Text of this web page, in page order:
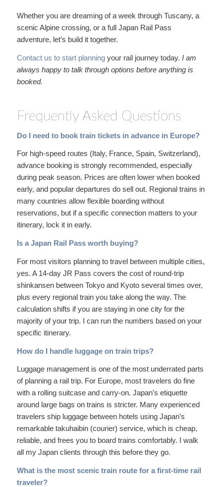
Whether you are dreaming of a week through Tuscany, a
scenic Alpine crossing, or a full Japan Rail Pass
adventure, let’s build it together.
Contact us to start planningyour rail journey today. I am
always happy to talk through options before anything is
booked.
Frequently Asked Questions
Do I need to book train tickets in advance in Europe?
For high-speed routes (Italy, France, Spain, Switzerland),
advance booking is strongly recommended, especially
during peak season. Prices are often lower when booked
early, and popular departures do sell out. Regional trains in
many countries allow flexible boarding without
reservations, but if a specific connection matters to your
itinerary, lock it in early.
Is a Japan Rail Pass worth buying?
For most visitors planning to travel between multiple cities,
yes. A 14-day JR Pass covers the cost of round-trip
shinkansen between Tokyo and Kyoto several times over,
plus every regional train you take along the way. The
calculation shifts if you are staying in one city for the
majority of your trip. I can run the numbers based on your
specific itinerary.
How do I handle luggage on train trips?
Luggage management is one of the most underrated parts
of planning a rail trip. For Europe, most travelers do fine
with a rolling suitcase and carry-on. Japan’s etiquette
around large bags on trains is stricter. Many experienced
travelers ship luggage between hotels using Japan’s
remarkable takuhaibin (courier) service, which is cheap,
reliable, and frees you to board trains comfortably. I walk
all my Japan clients through this before they go.
What is the most scenic train route for a first-time rail
traveler?